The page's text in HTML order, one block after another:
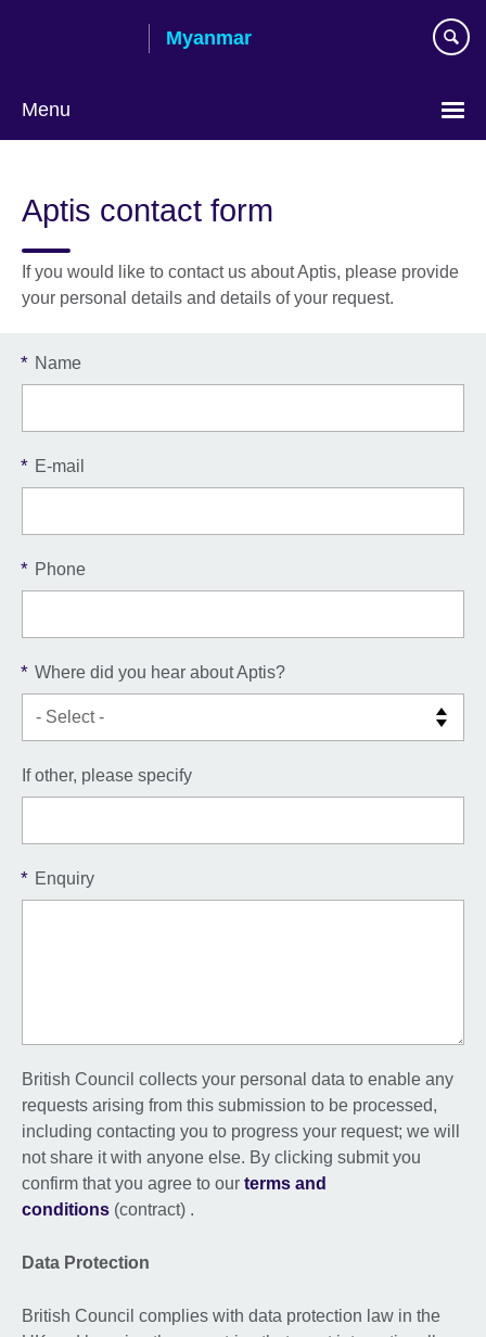
Myanmar
Menu
language
Aptis contact form
If you would like to contact us about Aptis, please provide
your personal details and details of your request.
* Name
* E-mail
* Phone
* Where did you hear about Aptis?
If other, please specify
* Enquiry
British Council collects your personal data to enable any
requests arising from this submission to be processed,
including contacting you to progress your request; we will
not share it with anyone else. By clicking submit you
confirm that you agree to our terms and
conditions (contract) .
Data Protection
British Council complies with data protection law in the